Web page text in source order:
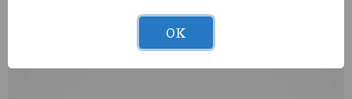
Muha Meds Jack Herer (S) 1g AIO
OK